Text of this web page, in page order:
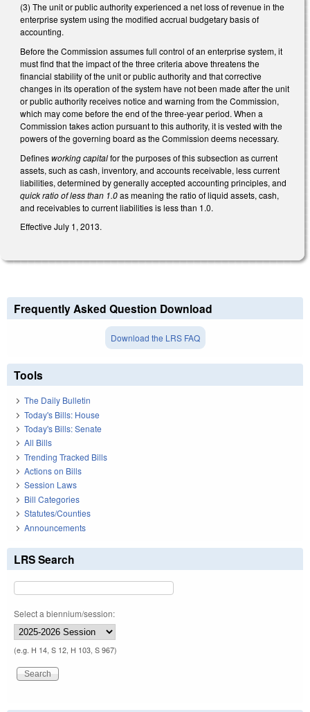
(3) The unit or public authority experienced a net loss of revenue in the
enterprise system using the modified accrual budgetary basis of
accounting.
Before the Commission assumes full control of an enterprise system, it
must find that the impact of the three criteria above threatens the
financial stability of the unit or public authority and that corrective
changes in its operation of the system have not been made after the unit
or public authority receives notice and warning from the Commission,
which may come before the end of the three-year period. When a
Commission takes action pursuant to this authority, it is vested with the
powers of the governing board as the Commission deems necessary.
Definesworking capitalfor the purposes of this subsection as current
assets, such as cash, inventory, and accounts receivable, less current
liabilities, determined by generally accepted accounting principles, and
quick ratio of less than 1.0as meaning the ratio of liquid assets, cash,
and receivables to current liabilities is less than 1.0.
Effective July 1, 2013.
Frequently Asked Question Download
Download the LRS FAQ
Tools
The Daily Bulletin
Today's Bills: House
Today's Bills: Senate
All Bills
Trending Tracked Bills
Actions on Bills
Session Laws
Bill Categories
Statutes/Counties
Announcements
LRS Search
Select a biennium/session:
(e.g. H 14, S 12, H 103, S 967)